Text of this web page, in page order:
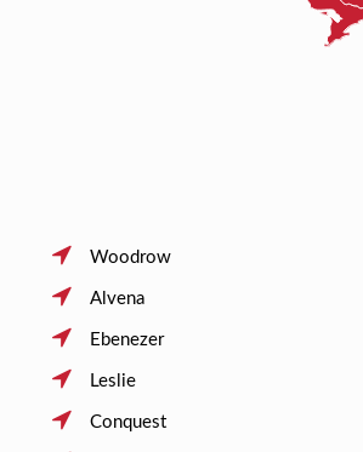
Woodrow
Alvena
Ebenezer
Leslie
Conquest